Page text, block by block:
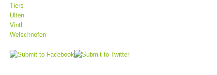
Mountain Rescue Stations
Tiers
Ulten
Vintl
Welschnofen